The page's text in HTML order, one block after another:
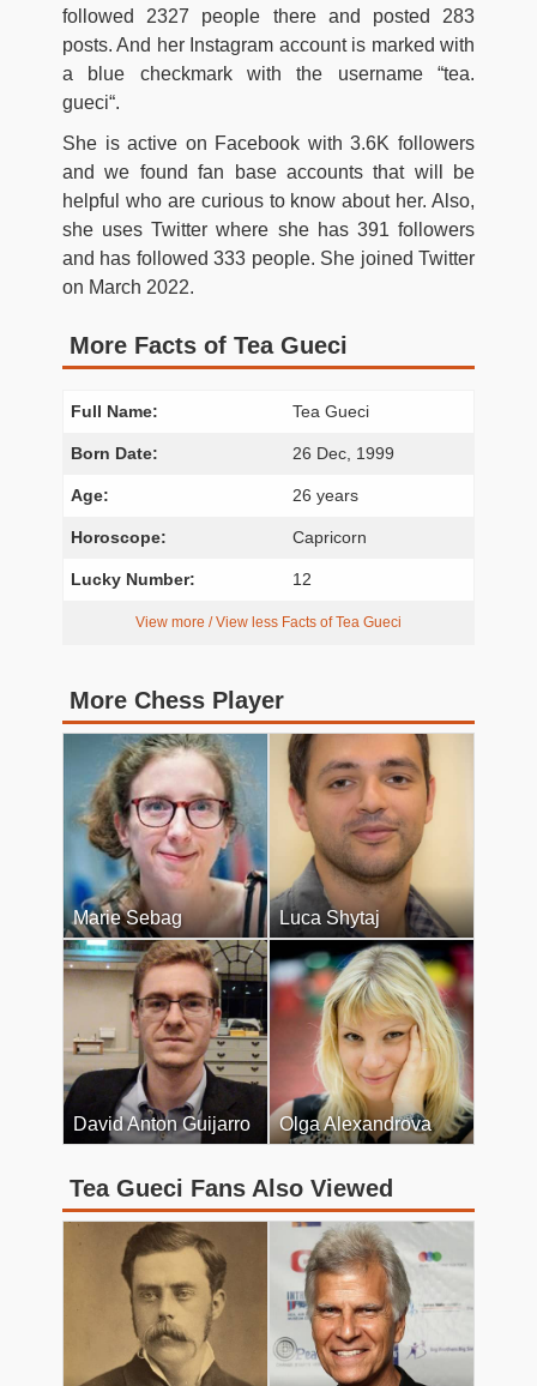
followed 2327 people there and posted 283
posts. And her Instagram account is marked with
a blue checkmark with the username “tea.
gueci“.
She is active on Facebook with 3.6K followers
and we found fan base accounts that will be
helpful who are curious to know about her. Also,
she uses Twitter where she has 391 followers
and has followed 333 people. She joined Twitter
on March 2022.
More Facts of Tea Gueci
Full Name: Tea Gueci
Born Date: 26 Dec, 1999
Age: 26 years
Horoscope: Capricorn
Lucky Number: 12
View more / View less Facts of Tea Gueci
More Chess Player
Marie Sebag Luca Shytaj
David Anton Guijarro Olga Alexandrova
Tea Gueci Fans Also Viewed